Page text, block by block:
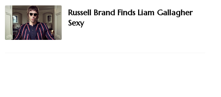
Russell Brand Finds Liam Gallagher
Sexy